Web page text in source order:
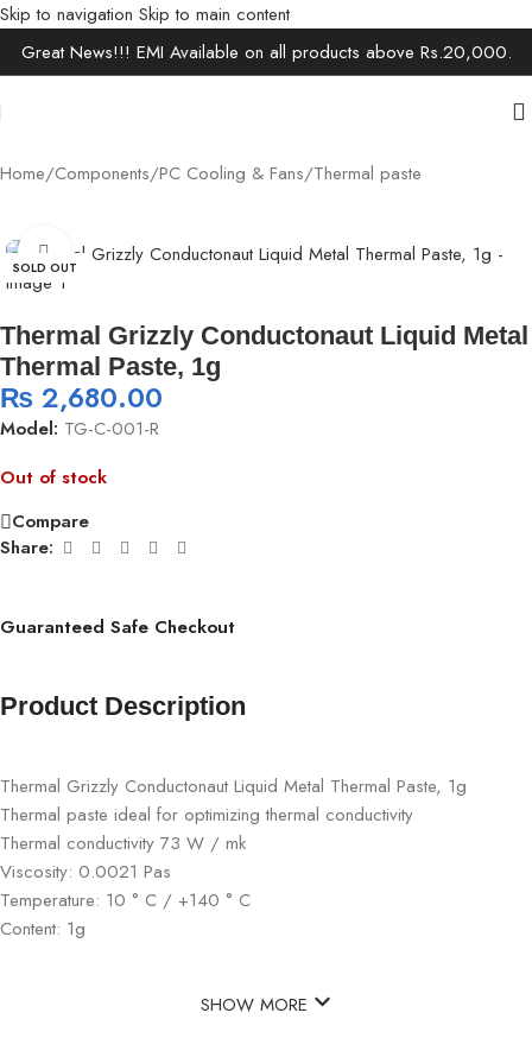
Skip to navigation Skip to main content
Great News!!! EMI Available on all products above Rs.20,000.
Home/Components/PC Cooling & Fans/Thermal paste
SOLD OUT
Click to enlarge
Thermal Grizzly Conductonaut Liquid Metal
Thermal Paste, 1g
₨ 2,680.00
Model: TG-C-001-R
Out of stock
Compare
Share:
Guaranteed Safe Checkout
Product Description
Thermal Grizzly Conductonaut Liquid Metal Thermal Paste, 1g
Thermal paste ideal for optimizing thermal conductivity
Thermal conductivity 73 W / mk
Viscosity: 0.0021 Pas
Temperature: 10 ° C / +140 ° C
Content: 1g
SHOW MORE